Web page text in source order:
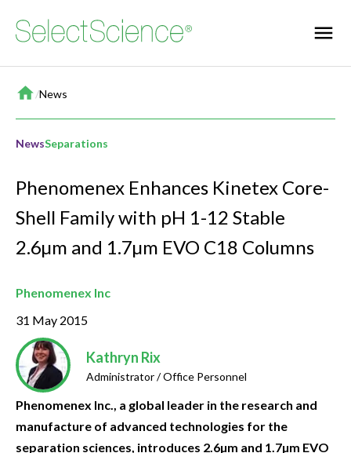
Home
/News
NewsSeparations
Phenomenex Enhances Kinetex Core-
Shell Family with pH 1-12 Stable
2.6µm and 1.7µm EVO C18 Columns
Phenomenex Inc
31 May 2015
Kathryn Rix
Administrator / Office Personnel
Phenomenex Inc., a global leader in the research and
manufacture of advanced technologies for the
separation sciences, introduces 2.6µm and 1.7µm EVO